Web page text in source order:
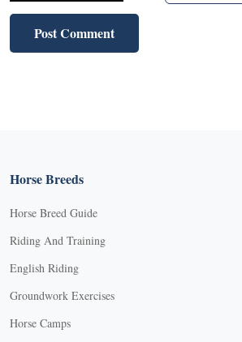
Horse Breeds
Horse Breed Guide
Riding And Training
English Riding
Groundwork Exercises
Horse Camps